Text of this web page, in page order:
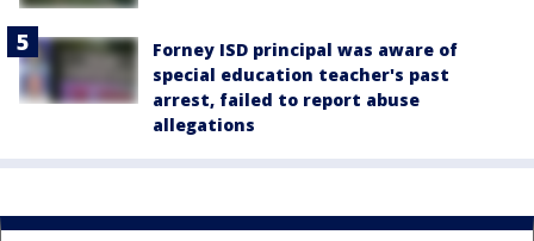
Forney ISD principal was aware of
special education teacher's past
arrest, failed to report abuse
allegations